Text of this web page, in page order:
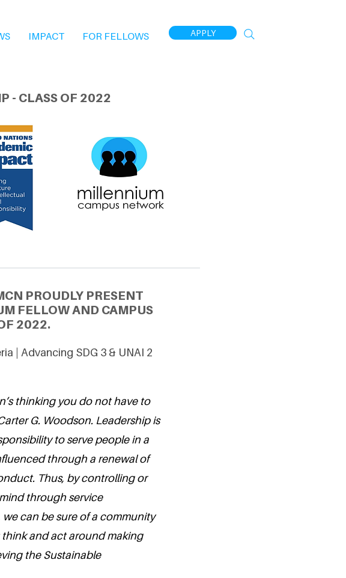
IMPACT FOR FELLOWS APPLY
- CLASS OF 2022
PROUDLY PRESENT
FELLOW AND CAMPUS
2022.
| Advancing SDG 3 & UNAI 2
thinking you do not have to
G. Woodson. Leadership is
to serve people in a
through a renewal of
Thus, by controlling or
through service
can be sure of a community
and act around making
the Sustainable